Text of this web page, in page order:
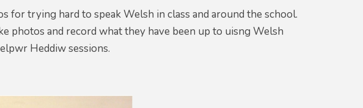
for trying hard to speak Welsh in class and around the school.
photos and record what they have been up to uisng Welsh
Heddiw sessions.